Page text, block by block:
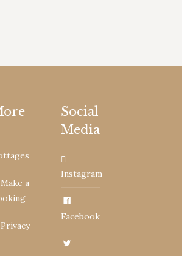
Make a
Privacy
Social
Media
Instagram
Facebook